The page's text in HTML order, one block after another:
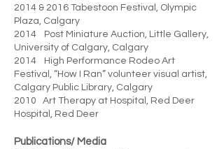
2014 & 2016 Tabestoon Festival, Olympic
Plaza, Calgary
2014 Post Miniature Auction, Little Gallery,
University of Calgary, Calgary
2014 High Performance Rodeo Art
Festival, “How I Ran” volunteer visual artist,
Calgary Public Library, Calgary
2010 Art Therapy at Hospital, Red Deer
Hospital, Red Deer
Publications/ Media